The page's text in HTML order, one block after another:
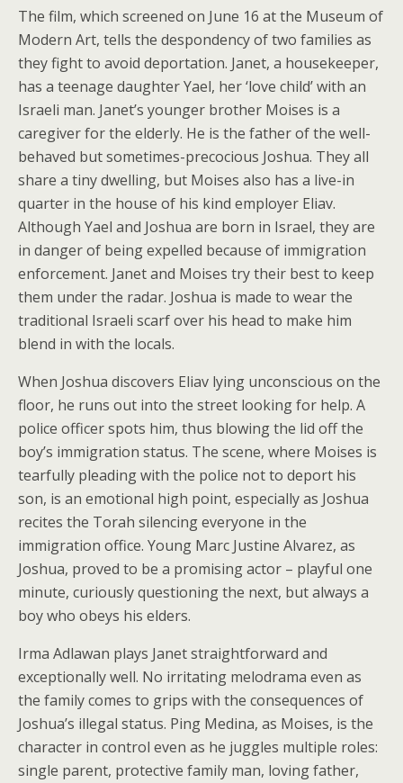
The film, which screened on June 16 at the Museum of
Modern Art, tells the despondency of two families as
they fight to avoid deportation. Janet, a housekeeper,
has a teenage daughter Yael, her ‘love child’ with an
Israeli man. Janet’s younger brother Moises is a
caregiver for the elderly. He is the father of the well-
behaved but sometimes-precocious Joshua. They all
share a tiny dwelling, but Moises also has a live-in
quarter in the house of his kind employer Eliav.
Although Yael and Joshua are born in Israel, they are
in danger of being expelled because of immigration
enforcement. Janet and Moises try their best to keep
them under the radar. Joshua is made to wear the
traditional Israeli scarf over his head to make him
blend in with the locals.
When Joshua discovers Eliav lying unconscious on the
floor, he runs out into the street looking for help. A
police officer spots him, thus blowing the lid off the
boy’s immigration status. The scene, where Moises is
tearfully pleading with the police not to deport his
son, is an emotional high point, especially as Joshua
recites the Torah silencing everyone in the
immigration office. Young Marc Justine Alvarez, as
Joshua, proved to be a promising actor – playful one
minute, curiously questioning the next, but always a
boy who obeys his elders.
Irma Adlawan plays Janet straightforward and
exceptionally well. No irritating melodrama even as
the family comes to grips with the consequences of
Joshua’s illegal status. Ping Medina, as Moises, is the
character in control even as he juggles multiple roles:
single parent, protective family man, loving father,